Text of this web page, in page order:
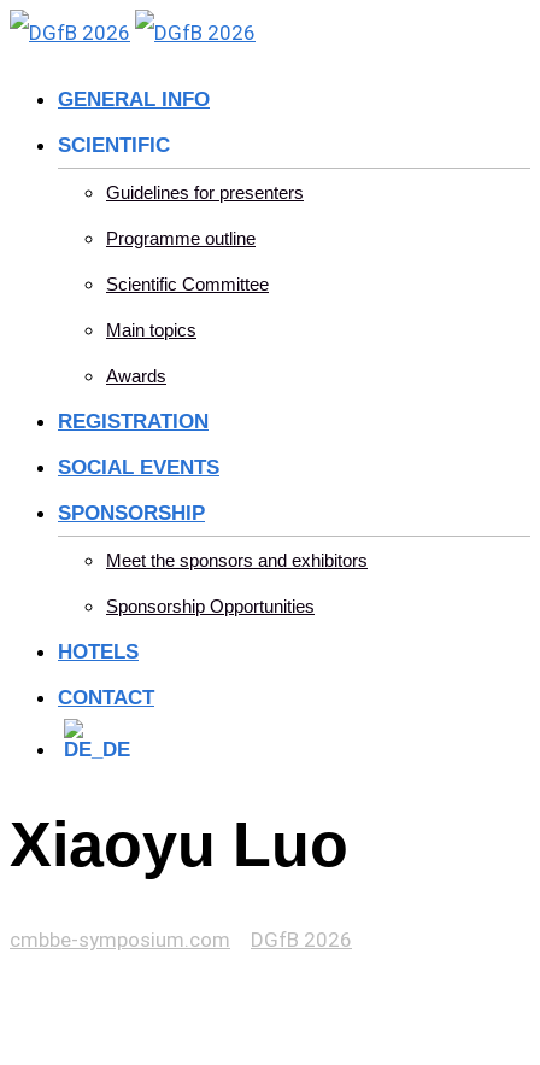
Skip
GENERAL INFO
SCIENTIFIC
Guidelines for presenters
Programme outline
Scientific Committee
Main topics
Awards
REGISTRATION
SOCIAL EVENTS
SPONSORSHIP
Meet the sponsors and exhibitors
Sponsorship Opportunities
HOTELS
CONTACT
Xiaoyu Luo
cmbbe-symposium.com DGfB 2026